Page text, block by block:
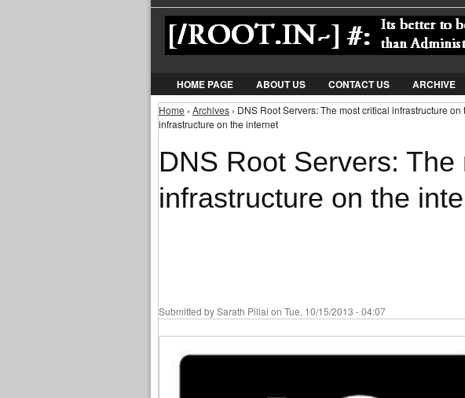
HOME PAGE ABOUT US CONTACT US ARCHIVE
You are here
Home › Archives › DNS Root Servers: The most critical infrastructure
infrastructure on the internet
DNS Root Servers: The
infrastructure on the
Submitted bySarath Pillai on Tue, 10/15/2013 - 04:07